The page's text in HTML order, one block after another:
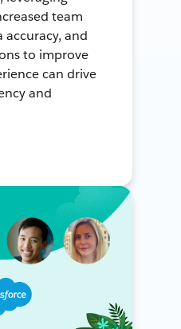
team
accuracy, and
to improve
can drive
and